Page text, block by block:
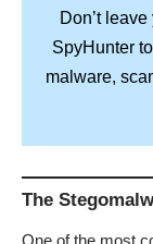
Don’t
SpyHunter
malware,
The
One of the most